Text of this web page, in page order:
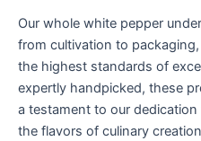
Our whole white pepper
from cultivation to
the highest standards of
expertly handpicked, these
a testament to our
the flavors of culinary